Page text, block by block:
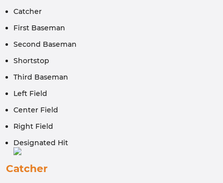
Catcher
First Baseman
Second Baseman
Shortstop
Third Baseman
Left Field
Center Field
Right Field
Designated Hit
Catcher